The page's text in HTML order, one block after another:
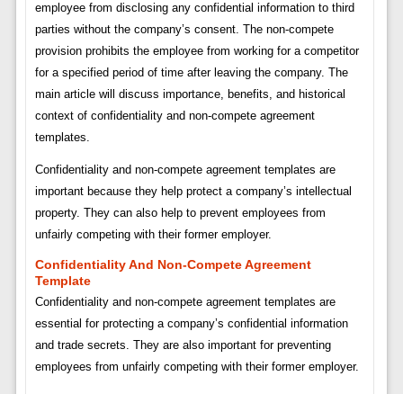
employee from disclosing any confidential information to third
parties without the company’s consent. The non-compete
provision prohibits the employee from working for a competitor
for a specified period of time after leaving the company. The
main article will discuss importance, benefits, and historical
context of confidentiality and non-compete agreement
templates.
Confidentiality and non-compete agreement templates are
important because they help protect a company’s intellectual
property. They can also help to prevent employees from
unfairly competing with their former employer.
Confidentiality And Non-Compete Agreement
Template
Confidentiality and non-compete agreement templates are
essential for protecting a company’s confidential information
and trade secrets. They are also important for preventing
employees from unfairly competing with their former employer.